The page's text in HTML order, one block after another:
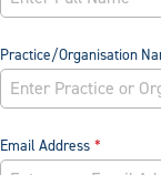
Practice/Organisation
Email Address